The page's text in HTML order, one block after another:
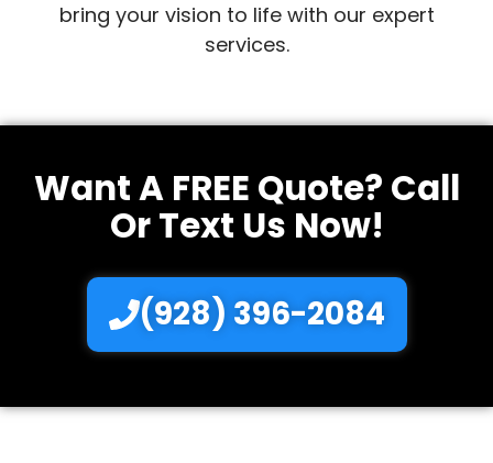
bring your vision to life with our expert
services.
Want A FREE Quote? Call
Or Text Us Now!
(928) 396-2084